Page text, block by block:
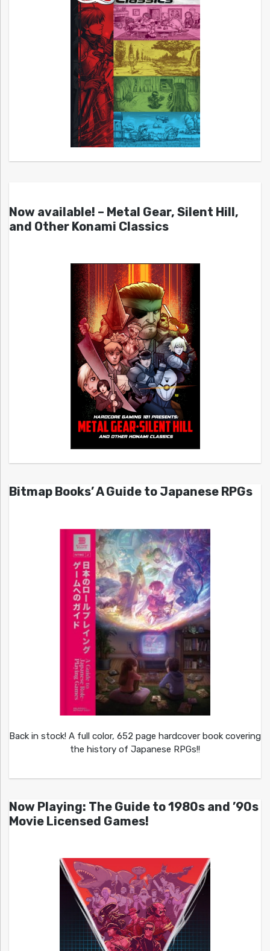
Now available! – Metal Gear, Silent Hill,
and Other Konami Classics
Bitmap Books’ A Guide to Japanese RPGs
Back in stock! A full color, 652 page hardcover book covering
the history of Japanese RPGs!!
Now Playing: The Guide to 1980s and ’90s
Movie Licensed Games!